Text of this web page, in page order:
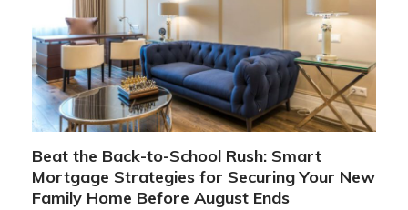
Beat the Back-to-School Rush: Smart
Mortgage Strategies for Securing Your New
Family Home Before August Ends